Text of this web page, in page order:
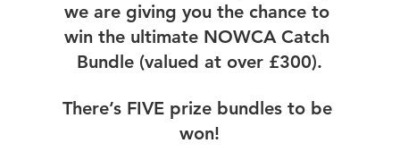
we are giving you the chance to
win the ultimate NOWCA Catch
Bundle (valued at over £300).
There’s FIVE prize bundles to be
won!